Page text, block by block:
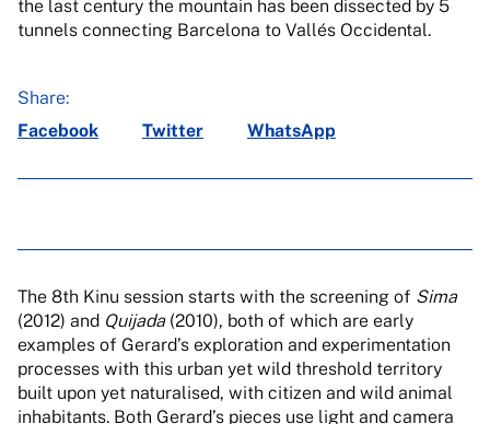
the last century the mountain has been dissected by 5
tunnels connecting Barcelona to Vallés Occidental.
Share:
Facebook
Twitter WhatsApp
The 8th Kinu session starts with the screening of Sima
(2012) and Quijada(2010), both of which are early
examples of Gerard’s exploration and experimentation
processes with this urban yet wild threshold territory
built upon yet naturalised, with citizen and wild animal
inhabitants. Both Gerard’s pieces use light and camera